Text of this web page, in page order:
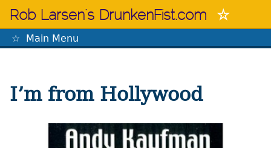
Skip
content
Rob Larsen's DrunkenFist.com
The Mastermind
Main Menu
I’m from Hollywood